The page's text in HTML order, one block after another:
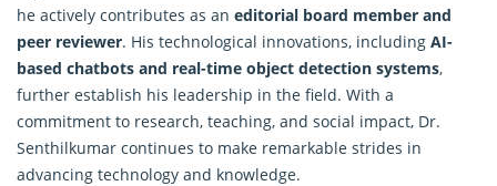
he actively contributes as an editorial board member and
peer reviewer. His technological innovations, including AI-
based chatbots and real-time object detection systems,
further establish his leadership in the field. With a
commitment to research, teaching, and social impact, Dr.
Senthilkumar continues to make remarkable strides in
advancing technology and knowledge.